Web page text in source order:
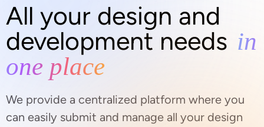
All your design and
development needs in
one place
We provide a centralized platform where you
can easily submit and manage all your design